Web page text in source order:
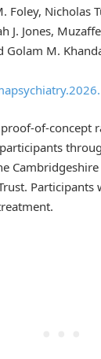
Foley, Nicholas
J. Jones,
Golam M.
of-concept